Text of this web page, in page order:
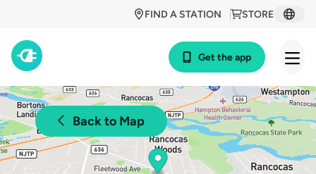
STORE
FIND A STATION
Get the app
Back to Map